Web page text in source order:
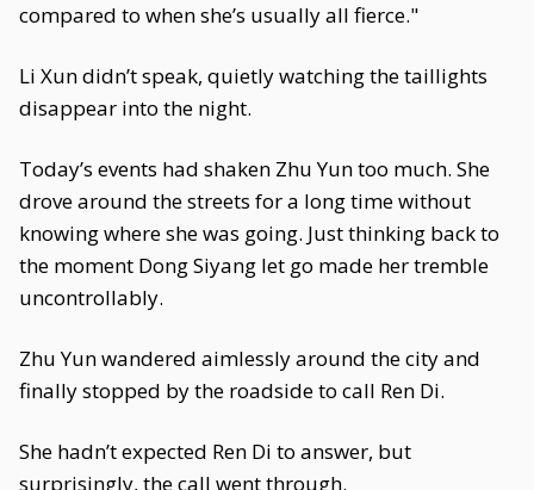
compared to when she’s usually all fierce."
Li Xun didn’t speak, quietly watching the taillights
disappear into the night.
Today’s events had shaken Zhu Yun too much. She
drove around the streets for a long time without
knowing where she was going. Just thinking back to
the moment Dong Siyang let go made her tremble
uncontrollably.
Zhu Yun wandered aimlessly around the city and
finally stopped by the roadside to call Ren Di.
She hadn’t expected Ren Di to answer, but
surprisingly, the call went through.